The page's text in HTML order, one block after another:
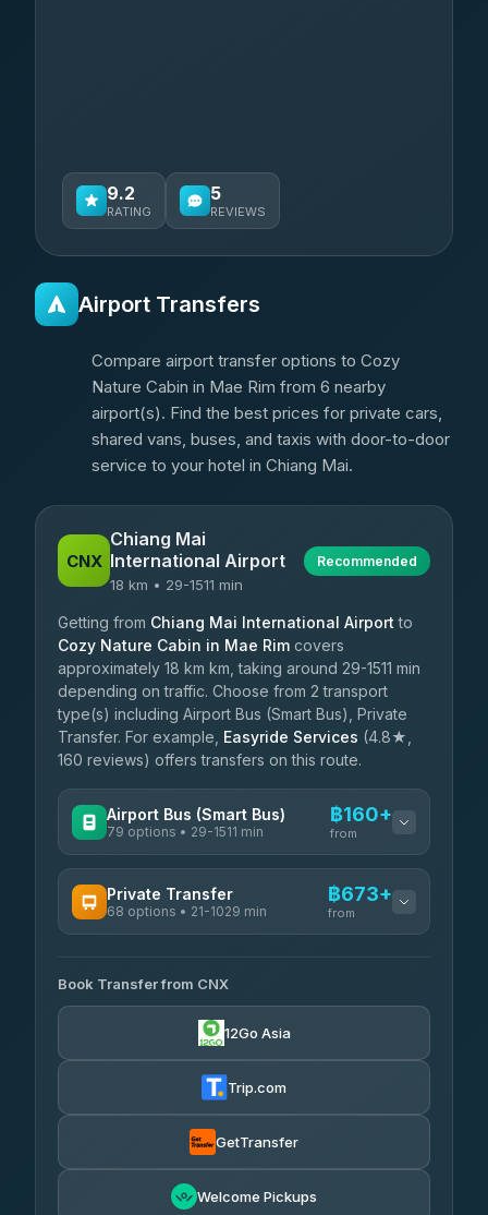
9.2
RATING
5
REVIEWS
Airport Transfers
Compare airport transfer options to Cozy
Nature Cabin in Mae Rim from 6 nearby
airport(s). Find the best prices for private cars,
shared vans, buses, and taxis with door-to-door
service to your hotel in Chiang Mai.
CNX
Chiang Mai
International Airport
18 km • 29-1511 min
Recommended
Getting from Chiang Mai International Airport to
Cozy Nature Cabin in Mae Rim covers
approximately 18 km km, taking around 29-1511 min
depending on traffic. Choose from 2 transport
type(s) including Airport Bus (Smart Bus), Private
Transfer. For example, Easyride Services (4.8★,
160 reviews) offers transfers on this route.
Airport Bus (Smart Bus)
79 options • 29-1511 min
฿160+
from
rtc-chiang-mai-city-bus ฿160-฿665
4.14 (545)
Private Transfer
68 options • 21-1029 min
฿673+
from
T Buddy Service Chiang Mai
5.00(23)
฿788-฿1,995
rtc-chiang-mai-city-bus ฿820
฿936-฿1,926
Book Transfer from CNX
12Go Asia
Trip.com
GetTransfer
Welcome Pickups